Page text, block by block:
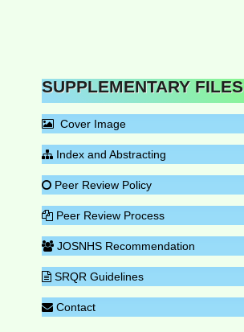
SUPPLEMENTARY FILES
Cover Image
Index and Abstracting
Peer Review Policy
Peer Review Process
JOSNHS Recommendation
SRQR Guidelines
Contact